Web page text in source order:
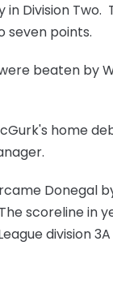
in Division
seven points.
beaten by
home
Donegal
scoreline in
division